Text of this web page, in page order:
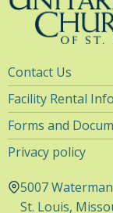
Utility
Navigation
Contact Us
Facility Rental
Forms and
Privacy policy
5007
St. Louis,